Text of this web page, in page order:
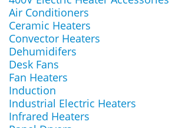
Air Conditioners
Ceramic Heaters
Convector Heaters
Dehumidifers
Desk Fans
Fan Heaters
Induction
Industrial Electric Heaters
Infrared Heaters